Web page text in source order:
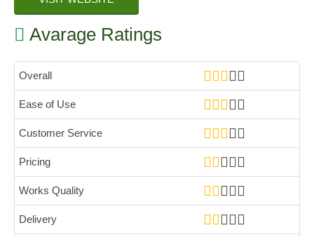
Avarage Ratings
Overall
Ease of Use
Customer Service
Pricing
Works Quality
Delivery